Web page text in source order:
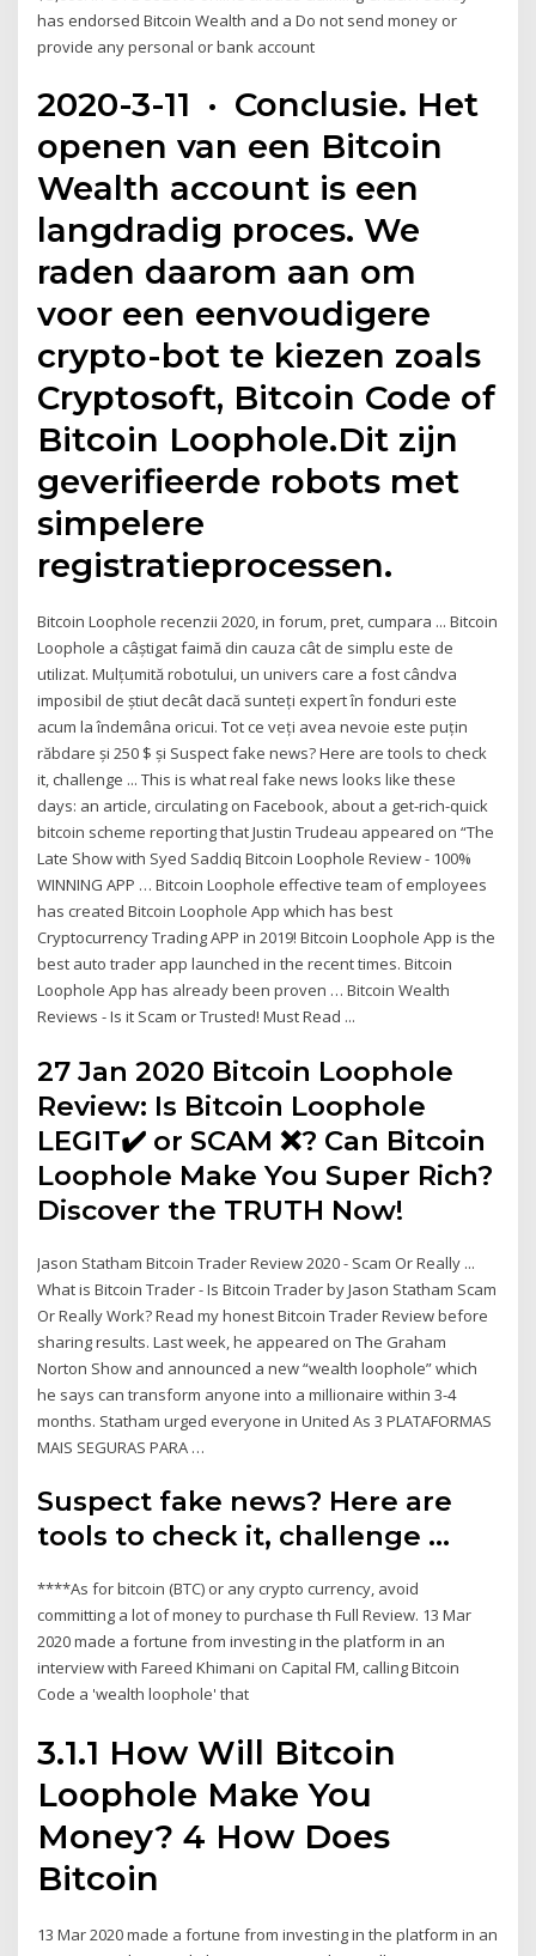
has endorsed Bitcoin Wealth and a Do not send money or
provide any personal or bank account
2020-3-11 · Conclusie. Het
openen van een Bitcoin
Wealth account is een
langdradig proces. We
raden daarom aan om
voor een eenvoudigere
crypto-bot te kiezen zoals
Cryptosoft, Bitcoin Code of
Bitcoin Loophole.Dit zijn
geverifieerde robots met
simpelere
registratieprocessen.
Bitcoin Loophole recenzii 2020, in forum, pret, cumpara ... Bitcoin
Loophole a câștigat faimă din cauza cât de simplu este de
utilizat. Mulțumită robotului, un univers care a fost cândva
imposibil de știut decât dacă sunteți expert în fonduri este
acum la îndemâna oricui. Tot ce veți avea nevoie este puțin
răbdare și 250 $ și Suspect fake news? Here are tools to check
it, challenge ... This is what real fake news looks like these
days: an article, circulating on Facebook, about a get-rich-quick
bitcoin scheme reporting that Justin Trudeau appeared on “The
Late Show with Syed Saddiq Bitcoin Loophole Review - 100%
WINNING APP … Bitcoin Loophole effective team of employees
has created Bitcoin Loophole App which has best
Cryptocurrency Trading APP in 2019! Bitcoin Loophole App is the
best auto trader app launched in the recent times. Bitcoin
Loophole App has already been proven … Bitcoin Wealth
Reviews - Is it Scam or Trusted! Must Read ...
27 Jan 2020 Bitcoin Loophole
Review: Is Bitcoin Loophole
LEGIT✔️ or SCAM ❌? Can Bitcoin
Loophole Make You Super Rich?
Discover the TRUTH Now!
Jason Statham Bitcoin Trader Review 2020 - Scam Or Really ...
What is Bitcoin Trader - Is Bitcoin Trader by Jason Statham Scam
Or Really Work? Read my honest Bitcoin Trader Review before
sharing results. Last week, he appeared on The Graham
Norton Show and announced a new “wealth loophole” which
he says can transform anyone into a millionaire within 3-4
months. Statham urged everyone in United As 3 PLATAFORMAS
MAIS SEGURAS PARA …
Suspect fake news? Here are
tools to check it, challenge ...
****As for bitcoin (BTC) or any crypto currency, avoid
committing a lot of money to purchase th Full Review. 13 Mar
2020 made a fortune from investing in the platform in an
interview with Fareed Khimani on Capital FM, calling Bitcoin
Code a 'wealth loophole' that
3.1.1 How Will Bitcoin
Loophole Make You
Money? 4 How Does
Bitcoin
13 Mar 2020 made a fortune from investing in the platform in an